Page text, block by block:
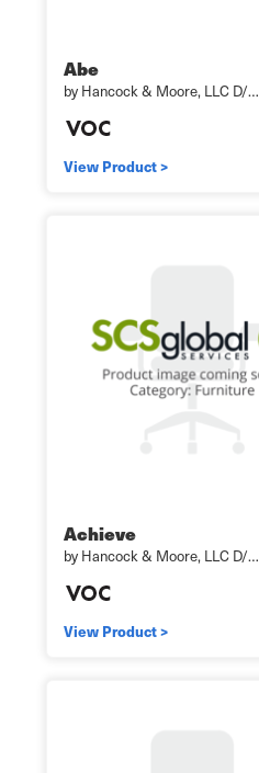
Abe
by Hancock & Moore, LLC D/…
View Product >
Achieve
by Hancock & Moore, LLC D/…
View Product >